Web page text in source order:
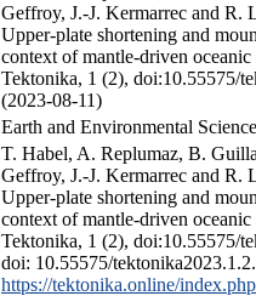
Geffroy, J.-J. Kermarrec and R.
Upper-plate shortening and
context of mantle-driven oceanic
Tektonika, 1 (2), doi:10.55575/
(2023-08-11)
Earth and Environmental
T. Habel, A. Replumaz, B.
Geffroy, J.-J. Kermarrec and R.
Upper-plate shortening and
context of mantle-driven oceanic
Tektonika, 1 (2), doi:10.55575/
doi: 10.55575/
https://tektonika.online/